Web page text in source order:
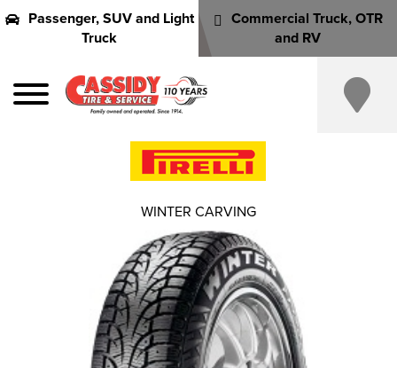
Passenger, SUV and Light
Truck
Commercial Truck, OTR
and RV
WINTER CARVING